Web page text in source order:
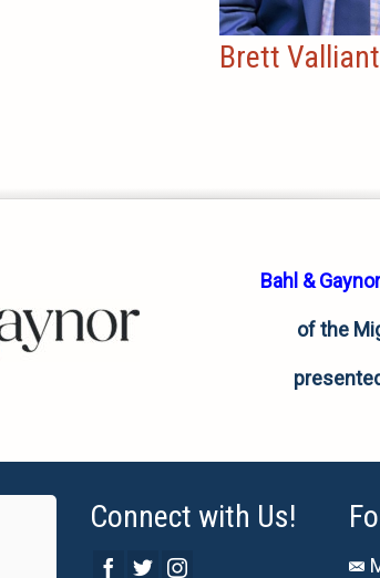
Brett
Bahl &
of the
Connect with Us!